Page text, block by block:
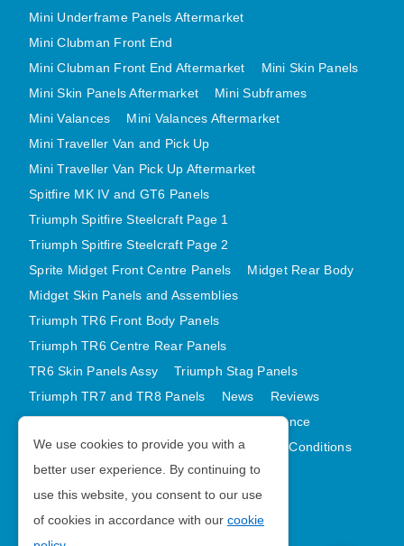
TR6 SKIN PANELS ASSY
TRIUMPH STAG PANELS
TRIUMPH TR7 AND TR8 PANELS
Mini Underframe Panels Aftermarket
Mini Clubman Front End
Mini Clubman Front End Aftermarket
Mini Skin Panels
Mini Skin Panels Aftermarket
Mini Subframes
Mini Valances
Mini Valances Aftermarket
Mini Traveller Van and Pick Up
Mini Traveller Van Pick Up Aftermarket
Spitfire MK IV and GT6 Panels
Triumph Spitfire Steelcraft Page 1
Triumph Spitfire Steelcraft Page 2
Sprite Midget Front Centre Panels
Midget Rear Body
Midget Skin Panels and Assemblies
Triumph TR6 Front Body Panels
Triumph TR6 Centre Rear Panels
TR6 Skin Panels Assy
Triumph Stag Panels
Triumph TR7 and TR8 Panels
News
Reviews
Latest Products
Contact
GDPR Compliance
Privacy Policy
Cookie Policy
Terms and Conditions
Sitemap
We use cookies to provide you with a
better user experience. By continuing to
use this website, you consent to our use
of cookies in accordance with our cookie